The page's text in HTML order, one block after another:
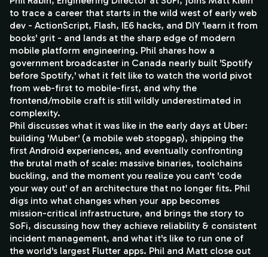
to trace a career that starts in the wild west of early web
dev - ActionScript, Flash, IE6 hacks, and DIY 'learn it from
books' grit - and lands at the sharp edge of modern
mobile platform engineering. Phil shares how a
government broadcaster in Canada nearly built 'Spotify
before Spotify,' what it felt like to watch the world pivot
from web-first to mobile-first, and why the
frontend/mobile craft is still wildly underestimated in
complexity.
Phil discusses what it was like in the early days at Uber:
building 'Muber' (a mobile web stopgap), shipping the
first Android experiences, and eventually confronting
the brutal math of scale: massive binaries, toolchains
buckling, and the moment you realize you can't 'code
your way out' of an architecture that no longer fits. Phil
digs into what changes when your app becomes
mission-critical infrastructure, and brings the story to
SoFi, discussing how they achieve reliability & consistent
incident management, and what it's like to run one of
the world's largest Flutter apps. Phil and Matt close out